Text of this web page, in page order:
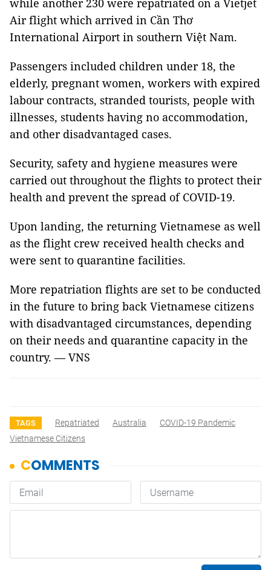
while another 230 were repatriated on a Vietjet
Air flight which arrived in Cần Thơ
International Airport in southern Việt Nam.
Passengers included children under 18, the
elderly, pregnant women, workers with expired
labour contracts, stranded tourists, people with
illnesses, students having no accommodation,
and other disadvantaged cases.
Security, safety and hygiene measures were
carried out throughout the flights to protect their
health and prevent the spread of COVID-19.
Upon landing, the returning Vietnamese as well
as the flight crew received health checks and
were sent to quarantine facilities.
More repatriation flights are set to be conducted
in the future to bring back Vietnamese citizens
with disadvantaged circumstances, depending
on their needs and quarantine capacity in the
country. — VNS
TAGS Repatriated Australia
COVID-19 Pandemic
Vietnamese Citizens